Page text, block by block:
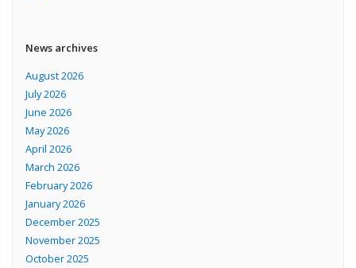
News archives
August 2026
July 2026
June 2026
May 2026
April 2026
March 2026
February 2026
January 2026
December 2025
November 2025
October 2025